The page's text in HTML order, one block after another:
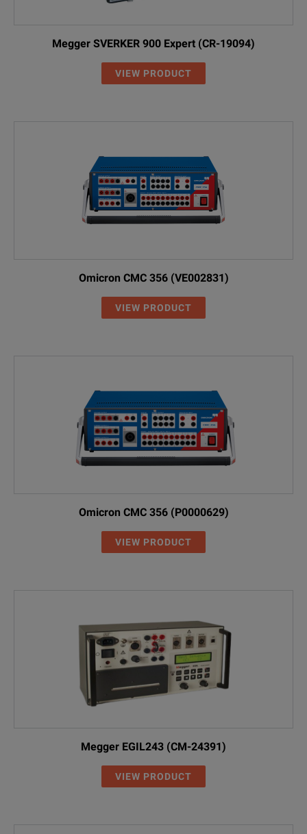
Megger SVERKER 900 Expert (CR-19094)
VIEW PRODUCT
Omicron CMC 356 (VE002831)
VIEW PRODUCT
Omicron CMC 356 (P0000629)
VIEW PRODUCT
Megger EGIL243 (CM-24391)
VIEW PRODUCT